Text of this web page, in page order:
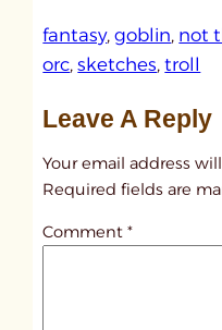
fantasy, goblin, not
orc, sketches, troll
Leave A Reply
Your email address
Required fields are
Comment*